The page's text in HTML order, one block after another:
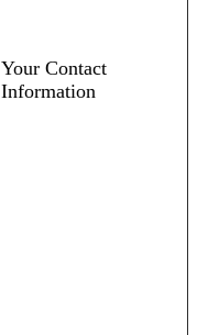
Your Contact
Information